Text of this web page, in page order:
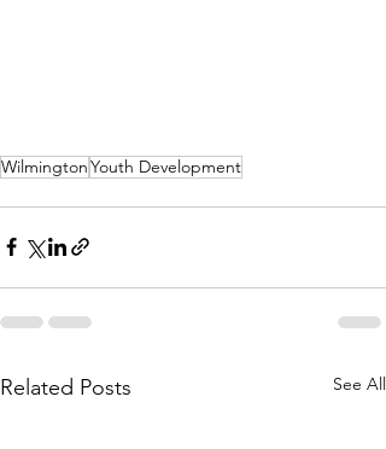
WilmingtonYouth Development
Related Posts See All